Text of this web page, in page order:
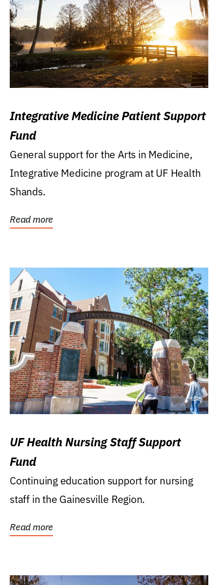
Integrative Medicine Patient Support
Fund
General support for the Arts in Medicine,
Integrative Medicine program at UF Health
Shands.
Read more
UF Health Nursing Staff Support
Fund
Continuing education support for nursing
staff in the Gainesville Region.
Read more